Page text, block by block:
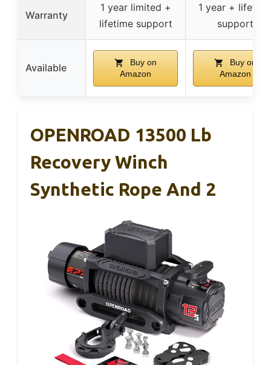
Warranty
1 year limited +
lifetime support
1 year +
support
Available
Buy on
Amazon
Buy on
Amazon
OPENROAD 13500 Lb
Recovery Winch
Synthetic Rope And 2